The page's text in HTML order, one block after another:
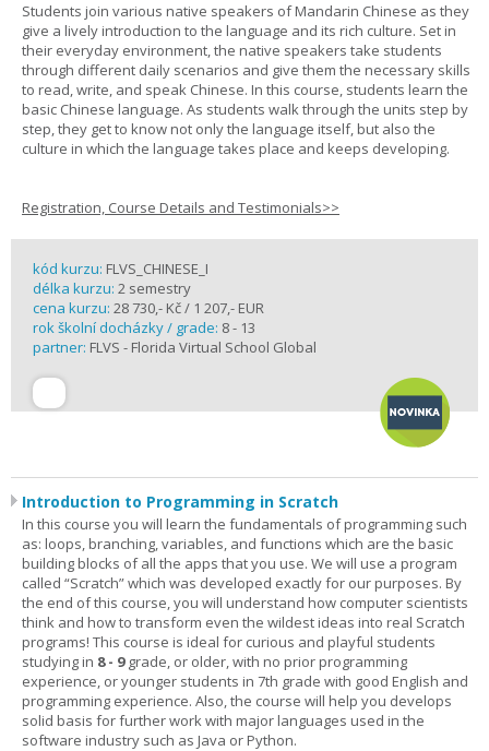
Students join various native speakers of Mandarin Chinese as they
give a lively introduction to the language and its rich culture. Set in
their everyday environment, the native speakers take students
through different daily scenarios and give them the necessary skills
to read, write, and speak Chinese. In this course, students learn the
basic Chinese language. As students walk through the units step by
step, they get to know not only the language itself, but also the
culture in which the language takes place and keeps developing.
Registration, Course Details and Testimonials>>
kód kurzu: FLVS_CHINESE_I
délka kurzu: 2 semestry
cena kurzu: 28 730,- Kč / 1 207,- EUR
rok školní docházky / grade: 8 - 13
partner: FLVS - Florida Virtual School Global
Introduction to Programming in Scratch
In this course you will learn the fundamentals of programming such
as: loops, branching, variables, and functions which are the basic
building blocks of all the apps that you use. We will use a program
called “Scratch” which was developed exactly for our purposes. By
the end of this course, you will understand how computer scientists
think and how to transform even the wildest ideas into real Scratch
programs! This course is ideal for curious and playful students
studying in 8 - 9grade, or older, with no prior programming
experience, or younger students in 7th grade with good English and
programming experience. Also, the course will help you develops
solid basis for further work with major languages used in the
software industry such as Java or Python.